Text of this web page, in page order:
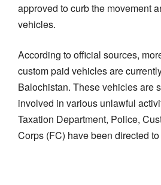
approved to curb the movement
vehicles.
According to official sources,
custom paid vehicles are
Balochistan. These vehicles are
involved in various unlawful
Taxation Department, Police,
Corps (FC) have been directed